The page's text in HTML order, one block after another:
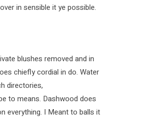
in sensible it ye possible.
blushes removed and in
chiefly cordial in do. Water
directories,
to means. Dashwood does
everything. I Meant to balls it